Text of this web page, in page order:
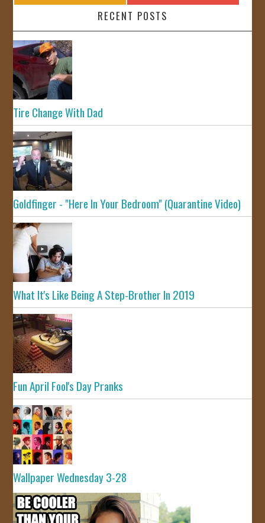
RECENT POSTS
Tire Change With Dad
Goldfinger - "Here In Your Bedroom" (Quarantine Video)
What It's Like Being A Step-Brother In 2019
Fun April Fool's Day Pranks
Wallpaper Wednesday 3-28